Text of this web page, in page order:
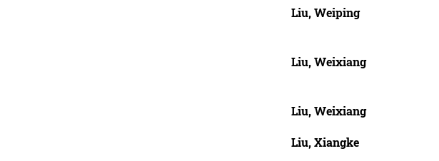
Liu, Weiping
Liu, Weixiang
Liu, Weixiang
Liu, Xiangke